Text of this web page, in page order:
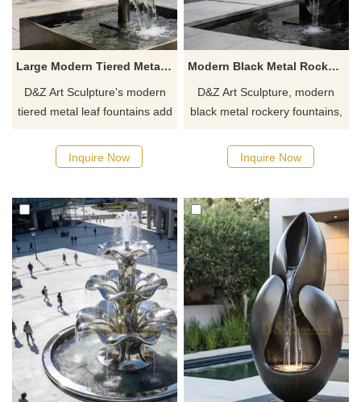
Large Modern Tiered Metal Leaf Fountain for Outdoor DZJ-451
D&Z Art Sculpture's modern
tiered metal leaf fountains add
space. Suitable for gardens,
hotels, and resorts,
a quote.
Inquire Now
Modern Black Metal Rockery Fountain for Garden DZJ-449
D&Z Art Sculpture, modern
black metal rockery fountains,
atmosphere, suitable for
gardens, hotels, and resorts.
a quote.
Inquire Now